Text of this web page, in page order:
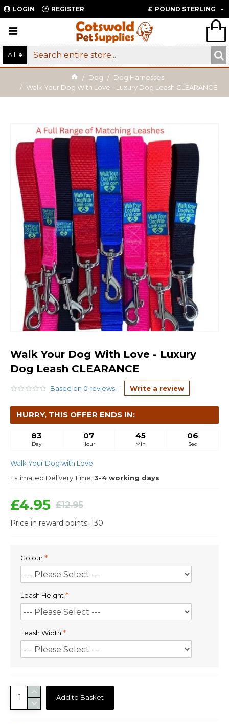
LOGIN REGISTER £ POUND STERLING
All
Dog
Dog Harnesses
Walk Your Dog With Love - Luxury Dog Leash CLEARANCE
Walk Your Dog With Love - Luxury
Dog Leash CLEARANCE
Based on 0 reviews. - Write a review
HURRY, THIS OFFER ENDS IN:
83
Day
07
Hour
45
Min
06
Sec
Walk Your Dog with Love
Estimated Delivery Time: 3-4 working days
£4.95 £12.95
Price in reward points: 130
Colour
Leash Height
Leash Width
Add to Basket